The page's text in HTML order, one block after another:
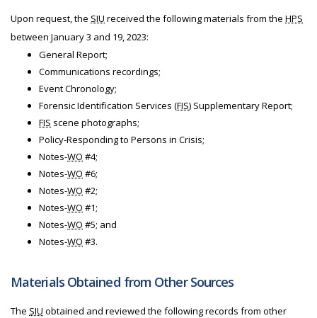
Upon request, the SIU received the following materials from the HPS
between January 3 and 19, 2023:
General Report;
Communications recordings;
Event Chronology;
Forensic Identification Services (FIS) Supplementary Report;
FIS scene photographs;
Policy-Responding to Persons in Crisis;
Notes-WO #4;
Notes-WO #6;
Notes-WO #2;
Notes-WO #1;
Notes-WO #5; and
Notes-WO #3.
Materials Obtained from Other Sources
The SIU obtained and reviewed the following records from other